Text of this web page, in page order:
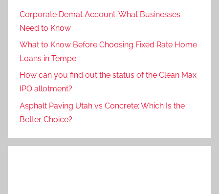
Corporate Demat Account: What Businesses
Need to Know
What to Know Before Choosing Fixed Rate Home
Loans in Tempe
How can you find out the status of the Clean Max
IPO allotment?
Asphalt Paving Utah vs Concrete: Which Is the
Better Choice?